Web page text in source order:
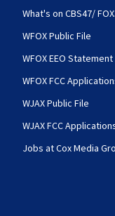
What's on CBS47/
WFOX Public File
WFOX EEO Statement
WFOX FCC
WJAX Public File
WJAX FCC
Jobs at Cox Media